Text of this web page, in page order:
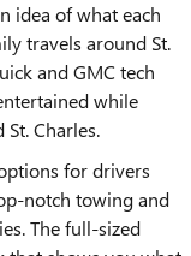
idea of what each
travels around St.
and GMC tech
while
Charles.
for drivers
notch towing and
The full-sized